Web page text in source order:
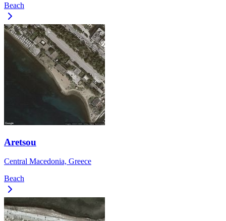
Beach
Aretsou
Central Macedonia, Greece
Beach